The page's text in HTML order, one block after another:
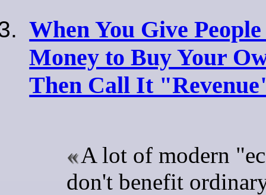
When You Give
Money to Buy Your
Then Call It
A lot of modern
don't benefit